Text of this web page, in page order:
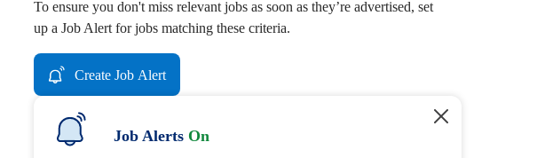
To ensure you don't miss relevant jobs as soon as they’re advertised, set
up a Job Alert for jobs matching these criteria.
Create Job Alert
Job Alerts On